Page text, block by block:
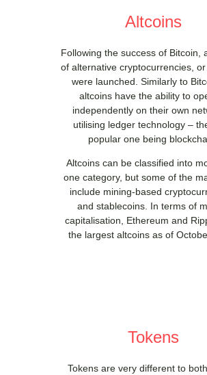
Altcoins
Following the success of Bitcoin,
of alternative cryptocurrencies, or
were launched. Similarly to
altcoins have the ability to
independently on their own
utilising ledger technology –
popular one being
Altcoins can be classified into
one category, but some of the
include mining-based
and stablecoins. In terms of
capitalisation, Ethereum and
the largest altcoins as of
Tokens
Tokens are very different to